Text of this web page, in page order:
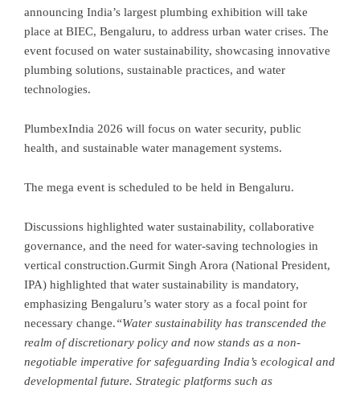
announcing India’s largest plumbing exhibition will take
place at BIEC, Bengaluru, to address urban water crises. The
event focused on water sustainability, showcasing innovative
plumbing solutions, sustainable practices, and water
technologies.
PlumbexIndia 2026 will focus on water security, public
health, and sustainable water management systems.
The mega event is scheduled to be held in Bengaluru.
Discussions highlighted water sustainability, collaborative
governance, and the need for water-saving technologies in
vertical construction.Gurmit Singh Arora (National President,
IPA) highlighted that water sustainability is mandatory,
emphasizing Bengaluru’s water story as a focal point for
necessary change.“Water sustainability has transcended the
realm of discretionary policy and now stands as a non-
negotiable imperative for safeguarding India’s ecological and
developmental future. Strategic platforms such as